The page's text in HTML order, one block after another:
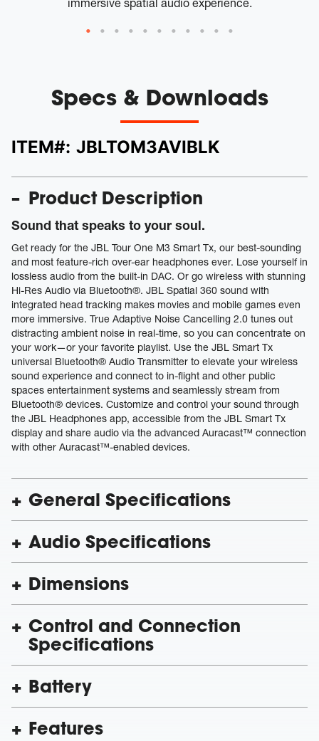
Specs & Downloads
ITEM#: JBLTOM3AVIBLK
Product Description
Sound that speaks to your soul.
Get ready for the JBL Tour One M3 Smart Tx, our best-sounding
and most feature-rich over-ear headphones ever. Lose yourself in
lossless audio from the built-in DAC. Or go wireless with stunning
Hi-Res Audio via Bluetooth®. JBL Spatial 360 sound with
integrated head tracking makes movies and mobile games even
more immersive. True Adaptive Noise Cancelling 2.0 tunes out
distracting ambient noise in real-time, so you can concentrate on
your work—or your favorite playlist. Use the JBL Smart Tx
universal Bluetooth® Audio Transmitter to elevate your wireless
sound experience and connect to in-flight and other public
spaces entertainment systems and seamlessly stream from
Bluetooth® devices. Customize and control your sound through
the JBL Headphones app, accessible from the JBL Smart Tx
display and share audio via the advanced Auracast™ connection
with other Auracast™-enabled devices.
General Specifications
Audio Specifications
Dimensions
Control and Connection
Specifications
Battery
Features